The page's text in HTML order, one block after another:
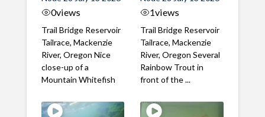
0views
Trail Bridge Reservoir
Tailrace, Mackenzie
River, Oregon Nice
close-up of a
Mountain Whitefish
1views
Trail Bridge Reservoir
Tailrace, Mackenzie
River, Oregon Several
Rainbow Trout in
front of the ...